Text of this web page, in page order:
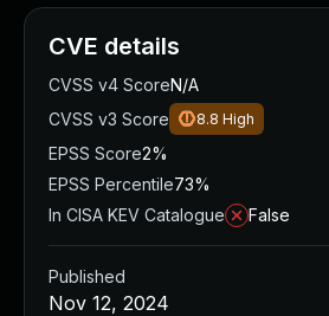
CVE details
CVSS v4 ScoreN/A
CVSS v3 Score
8.8 High
EPSS Score2%
EPSS Percentile73%
In CISA KEV Catalogue
False
Published
Nov 12, 2024